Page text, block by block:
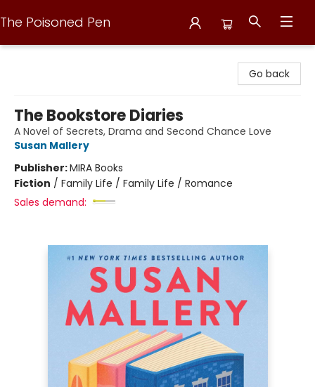
The Poisoned Pen
Go back
The Bookstore Diaries
A Novel of Secrets, Drama and Second Chance Love
Susan Mallery
Publisher:MIRA Books
Fiction / Family Life / Family Life / Romance
Sales demand: